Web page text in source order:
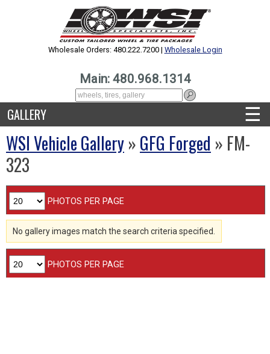
Wholesale Orders: 480.222.7200 | Wholesale Login
Main: 480.968.1314
GALLERY ☰
WSI Vehicle Gallery»GFG Forged » FM-
323
PHOTOS PER PAGE
No gallery images match the search criteria specified.
PHOTOS PER PAGE